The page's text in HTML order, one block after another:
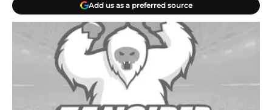
Add us as a preferred source